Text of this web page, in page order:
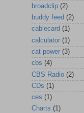
broadclip (2)
buddy feed (2)
cablecard (1)
calculator (1)
cat power (3)
cbs (4)
CBS Radio (2)
CDs (1)
ces (1)
Charts (1)